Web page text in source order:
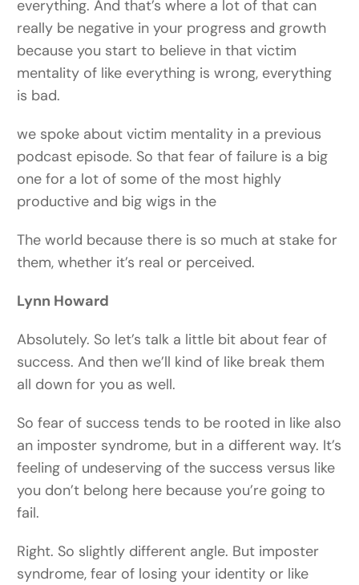
everything. And that’s where a lot of that can
really be negative in your progress and growth
because you start to believe in that victim
mentality of like everything is wrong, everything
is bad.
we spoke about victim mentality in a previous
podcast episode. So that fear of failure is a big
one for a lot of some of the most highly
productive and big wigs in the
The world because there is so much at stake for
them, whether it’s real or perceived.
Lynn Howard
Absolutely. So let’s talk a little bit about fear of
success. And then we’ll kind of like break them
all down for you as well.
So fear of success tends to be rooted in like also
an imposter syndrome, but in a different way. It’s
feeling of undeserving of the success versus like
you don’t belong here because you’re going to
fail.
Right. So slightly different angle. But imposter
syndrome, fear of losing your identity or like